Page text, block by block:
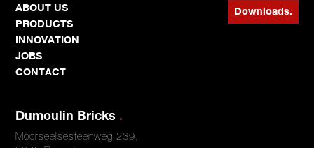
ABOUT US
PRODUCTS
INNOVATION
JOBS
CONTACT
Downloads.
Dumoulin Bricks .
Moorseelsesteenweg 239,